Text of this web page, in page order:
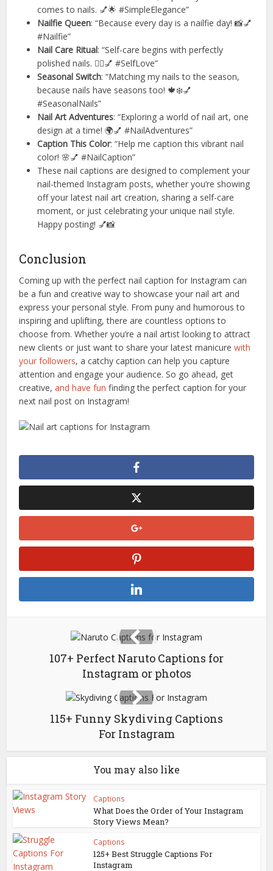
comes to nails. 💅🌟 #SimpleElegance”
Nailfie Queen: “Because every day is a nailfie day! 📸💅
#Nailfie”
Nail Care Ritual: “Self-care begins with perfectly
polished nails. 💆‍♀️💅 #SelfLove”
Seasonal Switch: “Matching my nails to the season,
because nails have seasons too! 🍁❄️💅
#SeasonalNails”
Nail Art Adventures: “Exploring a world of nail art, one
design at a time! 🌍💅 #NailAdventures”
Caption This Color: “Help me caption this vibrant nail
color! 🌸💅 #NailCaption”
These nail captions are designed to complement your
nail-themed Instagram posts, whether you’re showing
off your latest nail art creation, sharing a self-care
moment, or just celebrating your unique nail style.
Happy posting! 💅📸
Conclusion
Coming up with the perfect nail caption for Instagram can
be a fun and creative way to showcase your nail art and
express your personal style. From puny and humorous to
inspiring and uplifting, there are countless options to
choose from. Whether you’re a nail artist looking to attract
new clients or just want to share your latest manicure with
your followers, a catchy caption can help you capture
attention and engage your audience. So go ahead, get
creative, and have fun finding the perfect caption for your
next nail post on Instagram!
107+ Perfect Naruto Captions for
Instagram or photos
115+ Funny Skydiving Captions
For Instagram
You may also like
Captions
What Does the Order of Your Instagram
Story Views Mean?
Captions
125+ Best Struggle Captions For
Instagram